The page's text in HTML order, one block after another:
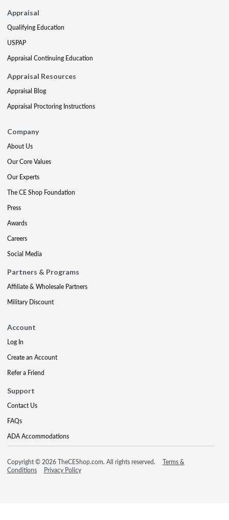
Appraisal
Qualifying Education
USPAP
Appraisal Continuing Education
Appraisal Resources
Appraisal Blog
Appraisal Proctoring Instructions
Company
About Us
Our Core Values
Our Experts
The CE Shop Foundation
Press
Awards
Careers
Social Media
Partners & Programs
Affiliate & Wholesale Partners
Military Discount
Account
Log In
Create an Account
Refer a Friend
Support
Contact Us
FAQs
ADA Accommodations
Copyright © 2026 TheCEShop.com. All rights reserved.
Terms &
Conditions
Privacy Policy